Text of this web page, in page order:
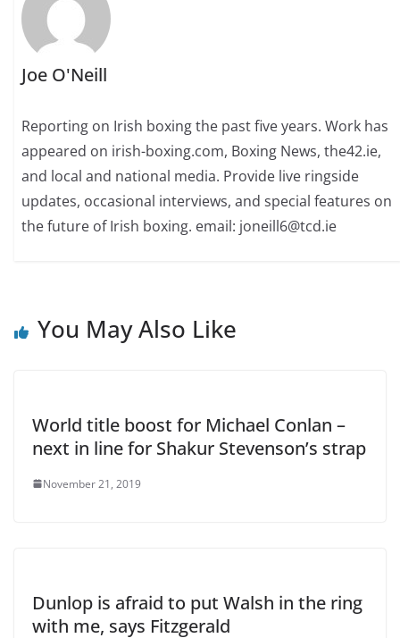
Joe O'Neill
Reporting on Irish boxing the past five years. Work has
appeared on irish-boxing.com, Boxing News, the42.ie,
and local and national media. Provide live ringside
updates, occasional interviews, and special features on
the future of Irish boxing. email: joneill6@tcd.ie
You May Also Like
World title boost for Michael Conlan –
next in line for Shakur Stevenson’s strap
November 21, 2019
Dunlop is afraid to put Walsh in the ring
with me, says Fitzgerald